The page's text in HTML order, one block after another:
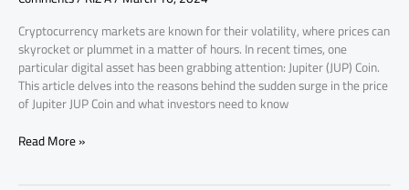
Cryptocurrency markets are known for their volatility, where prices can
skyrocket or plummet in a matter of hours. In recent times, one
particular digital asset has been grabbing attention: Jupiter (JUP) Coin.
This article delves into the reasons behind the sudden surge in the price
of Jupiter JUP Coin and what investors need to know
Read More »